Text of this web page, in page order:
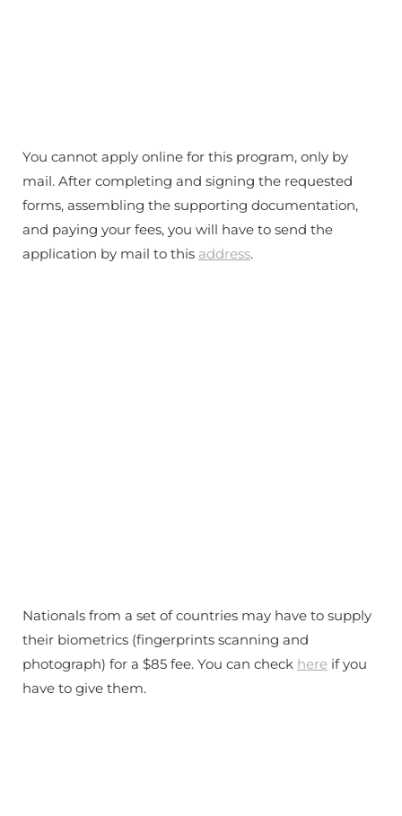
You cannot apply online for this program, only by
mail. After completing and signing the requested
forms, assembling the supporting documentation,
and paying your fees, you will have to send the
application by mail to this address.
Nationals from a set of countries may have to supply
their biometrics (fingerprints scanning and
photograph) for a $85 fee. You can check here if you
have to give them.